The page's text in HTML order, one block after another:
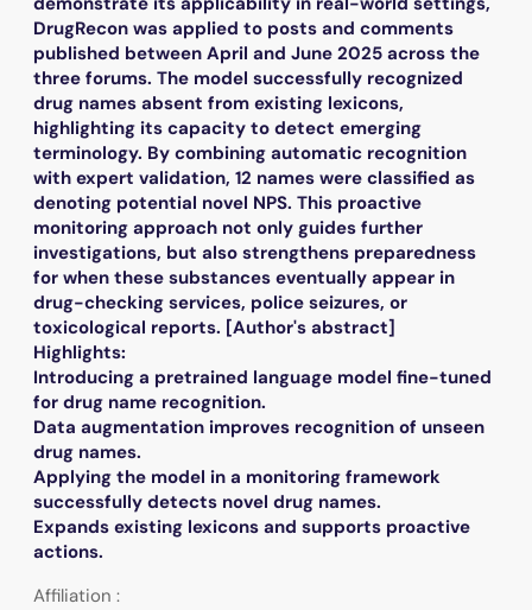
DrugRecon was applied to posts and comments
published between April and June 2025 across the
three forums. The model successfully recognized
drug names absent from existing lexicons,
highlighting its capacity to detect emerging
terminology. By combining automatic recognition
with expert validation, 12 names were classified as
denoting potential novel NPS. This proactive
monitoring approach not only guides further
investigations, but also strengthens preparedness
for when these substances eventually appear in
drug-checking services, police seizures, or
toxicological reports. [Author's abstract]
Highlights:
Introducing a pretrained language model fine-tuned
for drug name recognition.
Data augmentation improves recognition of unseen
drug names.
Applying the model in a monitoring framework
successfully detects novel drug names.
Expands existing lexicons and supports proactive
actions.
Affiliation :